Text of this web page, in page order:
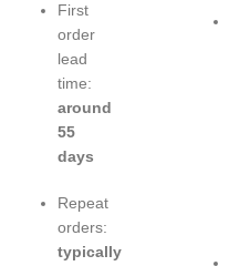
First
order
lead
time:
around
55
days
Repeat
orders:
typically